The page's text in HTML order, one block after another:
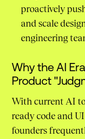
proactively
and scale
engineering
Why the AI
Product
With current AI
ready code and
founders